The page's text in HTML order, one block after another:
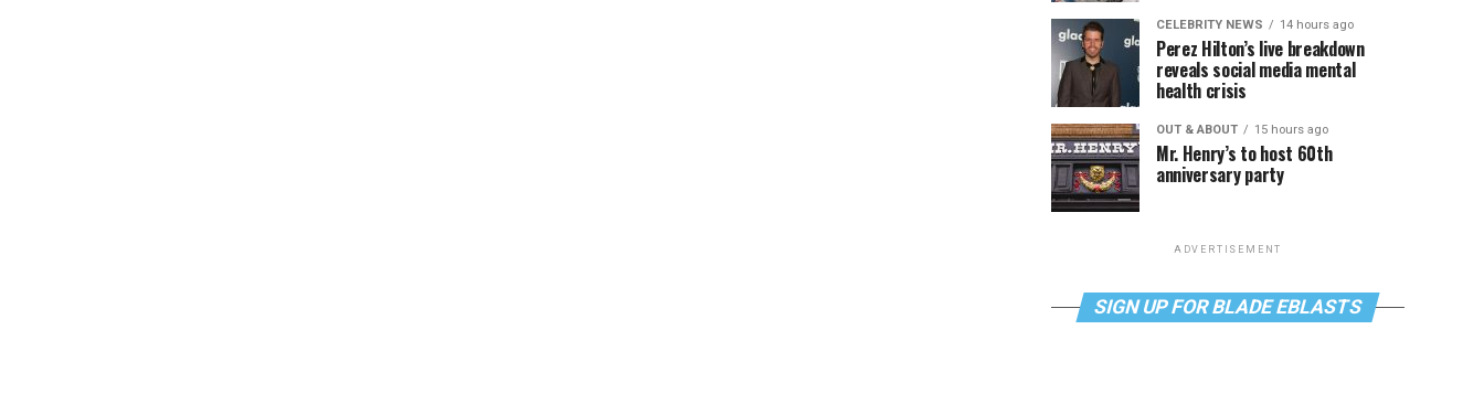
CELEBRITY NEWS 14 hours ago
Perez Hilton’s live breakdown
reveals social media mental
health crisis
OUT & ABOUT 15 hours ago
Mr. Henry’s to host 60th
anniversary party
ADVERTISEMENT
SIGN UP FOR BLADE EBLASTS